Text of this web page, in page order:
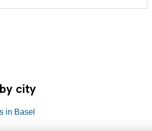
city
in Basel